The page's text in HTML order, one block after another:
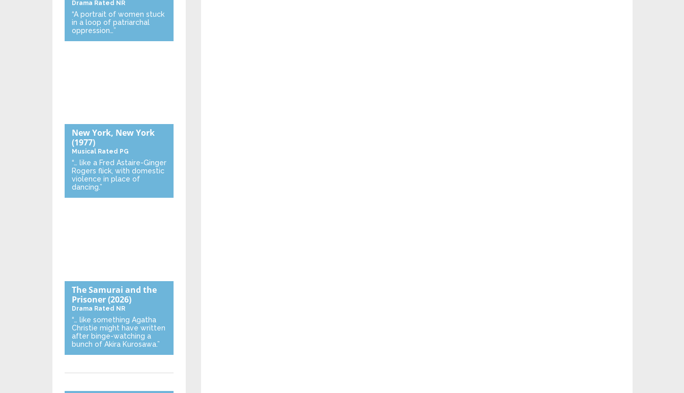
Drama Rated NR
“A portrait of women stuck
in a loop of patriarchal
oppression…”
New York, New York
(1977)
Musical Rated PG
“… like a Fred Astaire-Ginger
Rogers flick, with domestic
violence in place of
dancing.”
The Samurai and the
Prisoner(2026)
Drama Rated NR
“… like something Agatha
Christie might have written
after binge-watching a
bunch of Akira Kurosawa.”